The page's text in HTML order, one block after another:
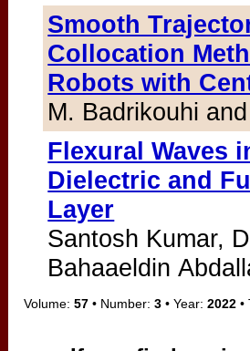
Smooth
Collocation
Robots with
M. Badrikouhi
Flexural Waves
Dielectric and
Layer
Santosh Kumar,
Bahaaeldin
Volume:57 • Number:3 • Year:2022 •